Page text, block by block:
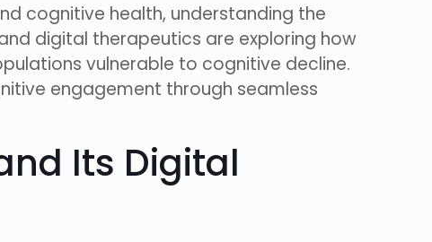
cognitive health, understanding the
digital therapeutics are exploring how
vulnerable to cognitive decline.
engagement through seamless
Its Digital